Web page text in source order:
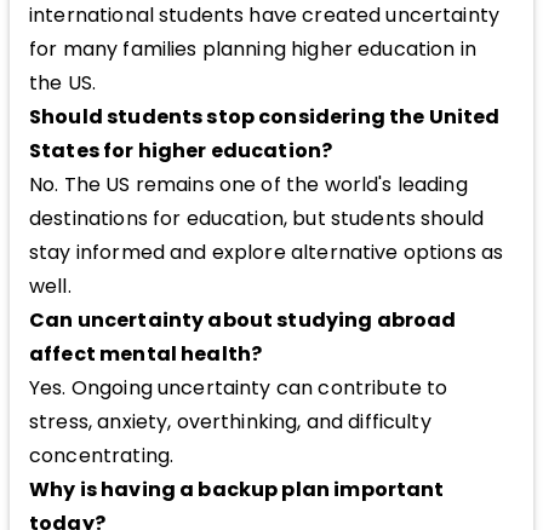
international students have created uncertainty
for many families planning higher education in
the US.
Should students stop considering the United
States for higher education?
No. The US remains one of the world's leading
destinations for education, but students should
stay informed and explore alternative options as
well.
Can uncertainty about studying abroad
affect mental health?
Yes. Ongoing uncertainty can contribute to
stress, anxiety, overthinking, and difficulty
concentrating.
Why is having a backup plan important
today?